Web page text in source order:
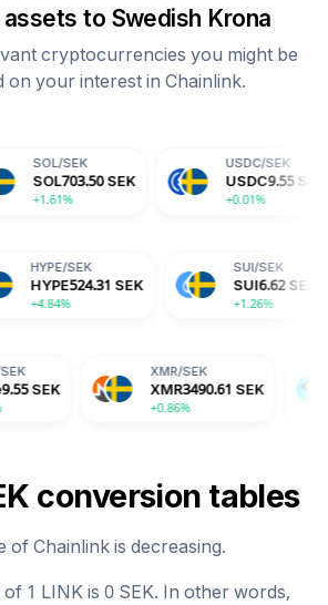
to Swedish Krona
cryptocurrencies you might be
on your interest in Chainlink.
SEK USDC9.55 SEK
+0.01%
SEK HYPE 524.31 SEK
XMR3490.61 SEK
+0.86%
BGB
conversion tables
of Chainlink is decreasing.
1 LINK is 0 SEK. In other words,